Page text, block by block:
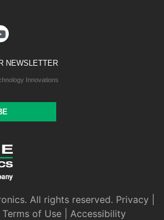
NEWSLETTER
Innovations
All rights reserved. Privacy
Terms of Use| Accessibility